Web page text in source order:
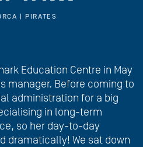
| PIRATES
Education Centre in May
manager. Before coming to
administration for a big
in long-term
so her day-to-day
dramatically! We sat down